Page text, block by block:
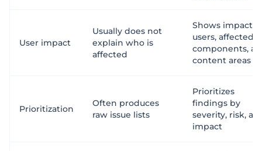
User impact
Usually does not
explain who is
affected
Shows
users, affected
components,
content areas
Prioritization
Often produces
raw issue lists
Prioritizes
findings by
severity, risk,
impact